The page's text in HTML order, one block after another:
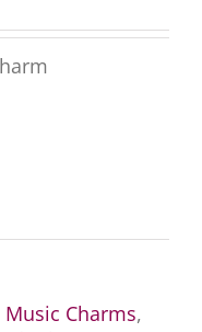
Music Charms,